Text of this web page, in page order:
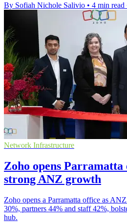
By Sofiah Nichole Salivio • 4 min read
Network Infrastructure
Zoho opens
strong ANZ growth
Zoho opens a Parramatta office as
30%, partners 44% and staff 42%,
hub.